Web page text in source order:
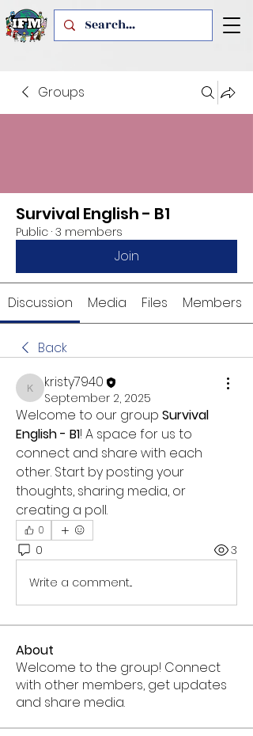
Groups
Survival English - B1
Public · 3 members
Join
Discussion Media Files Members
Back
kristy7940
kristy7940
September 2, 2025
Welcome to our group Survival
English - B1! A space for us to
connect and share with each
other. Start by posting your
thoughts, sharing media, or
creating a poll.
0
0 3
Write a comment...
About
Welcome to the group! Connect
with other members, get updates
and share media.